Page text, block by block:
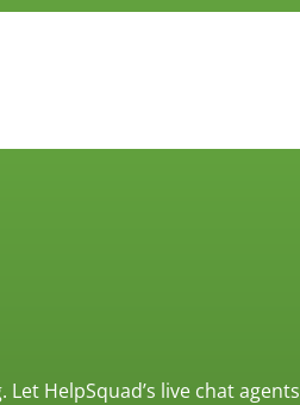
HelpSquad’s live chat agents